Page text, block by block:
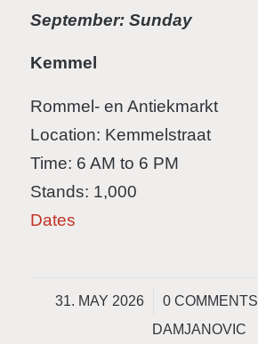
September: Sunday
Kemmel
Rommel- en Antiekmarkt
Location: Kemmelstraat
Time: 6 AM to 6 PM
Stands: 1,000
Dates
31. MAY 2026
/ 0 COMMENTS
/
DAMJANOVIC